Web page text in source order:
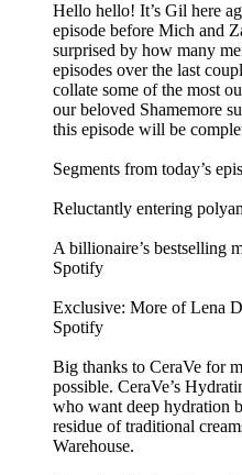
Hello hello! It’s Gil here
episode before Mich and
surprised by how many
episodes over the last
collate some of the most
our beloved Shamemore
this episode will be
Segments from today’s
Reluctantly entering
A billionaire’s bestselling
Spotify
Exclusive: More of Lena
Spotify
Big thanks to CeraVe for
possible. CeraVe’s
who want deep hydration
residue of traditional
Warehouse.